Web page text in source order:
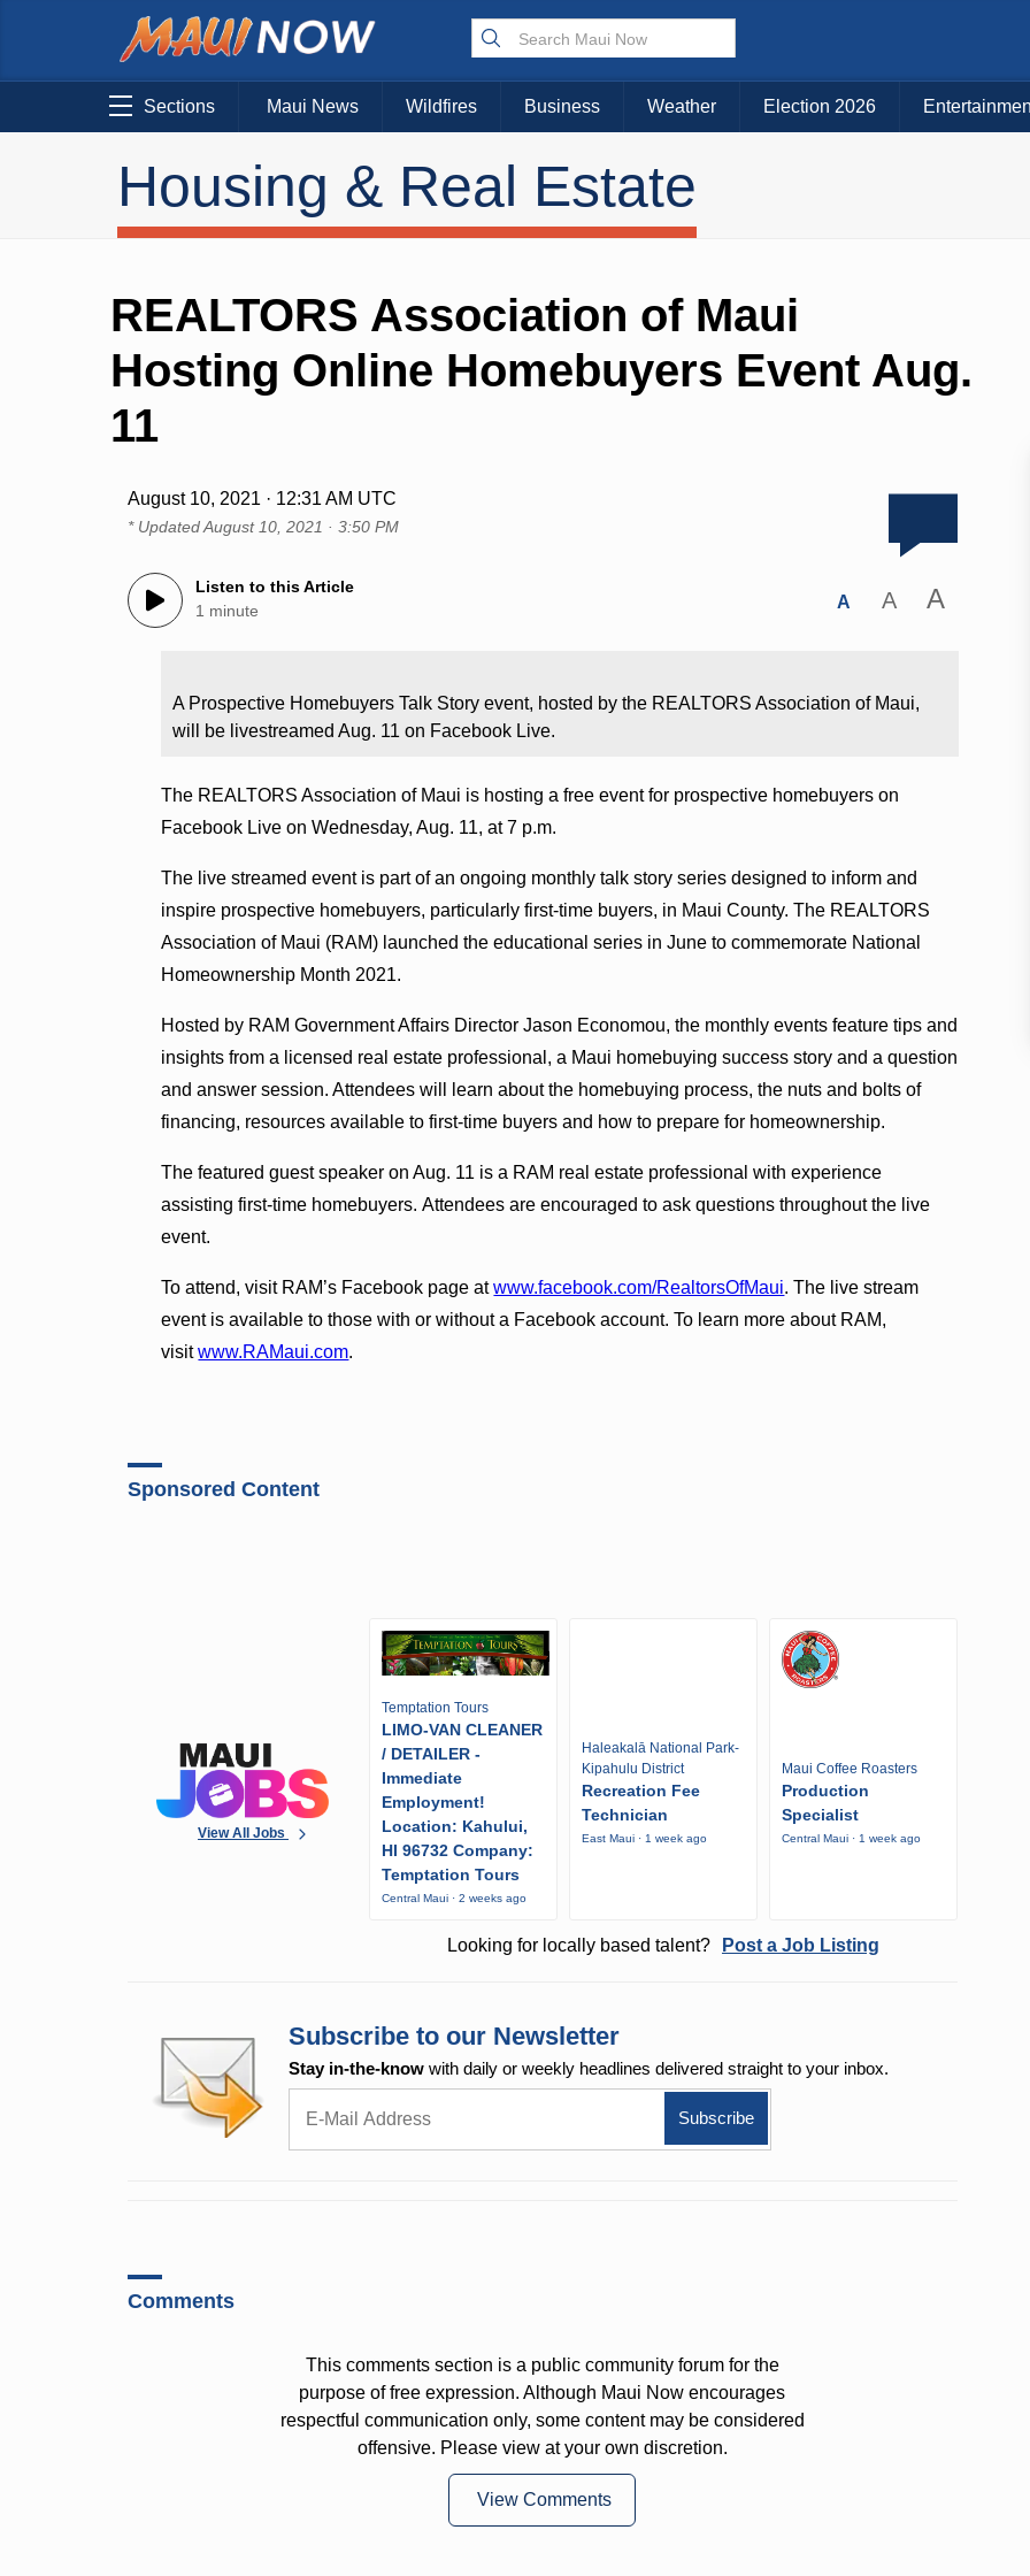
Sections Maui News Wildfires Business Weather Election 2026
Housing & Real Estate
REALTORS Association of Maui
Hosting Online Homebuyers Event Aug.
11
August 10, 2021 · 12:31 AM UTC
* UpdatedAugust 10, 2021 · 3:50 PM
Listen to this Article
1 minute
A A A
A Prospective Homebuyers Talk Story event, hosted by the REALTORS Association of Maui,
will be livestreamed Aug. 11 on Facebook Live.
The REALTORS Association of Maui is hosting a free event for prospective homebuyers on
Facebook Live on Wednesday, Aug. 11, at 7 p.m.
The live streamed event is part of an ongoing monthly talk story series designed to inform and
inspire prospective homebuyers, particularly first-time buyers, in Maui County. The REALTORS
Association of Maui (RAM) launched the educational series in June to commemorate National
Homeownership Month 2021.
Hosted by RAM Government Affairs Director Jason Economou, the monthly events feature tips and
insights from a licensed real estate professional, a Maui homebuying success story and a question
and answer session. Attendees will learn about the homebuying process, the nuts and bolts of
financing, resources available to first-time buyers and how to prepare for homeownership.
The featured guest speaker on Aug. 11 is a RAM real estate professional with experience
assisting first-time homebuyers. Attendees are encouraged to ask questions throughout the live
event.
To attend, visit RAM’s Facebook page atwww.facebook.com/RealtorsOfMaui. The live stream
event is available to those with or without a Facebook account. To learn more about RAM,
visitwww.RAMaui.com.
Sponsored Content
View All Jobs
Temptation Tours
LIMO-VAN CLEANER
/ DETAILER -
Immediate
Employment!
Location: Kahului,
HI 96732 Company:
Temptation Tours
Central Maui · 2 weeks ago
Haleakalā National Park-
Kipahulu District
Recreation Fee
Technician
East Maui · 1 week ago
Maui Coffee Roasters
Production
Specialist
Central Maui · 1 week ago
Looking for locally based talent? Post a Job Listing
Subscribe to our Newsletter
Stay in-the-know with daily or weekly headlines delivered straight to your inbox.
Comments
This comments section is a public community forum for the
purpose of free expression. Although Maui Now encourages
respectful communication only, some content may be considered
offensive. Please view at your own discretion.
View Comments